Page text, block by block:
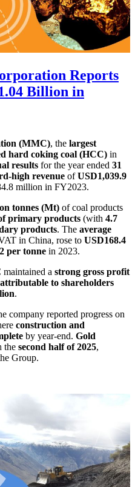
Reports
Billion in
(MMC), the largest
hard coking coal (HCC) in
results for the year ended 31
high revenue ofUSD1,039.9
million in FY2023.
tonnes (Mt) of coal products
primary products (with 4.7
products. The average
in China, rose to USD168.4
per tonne in 2023.
a strong gross profit
to shareholders
.
company reported progress on
construction and
by year-end. Gold
the second half of 2025,
Group.